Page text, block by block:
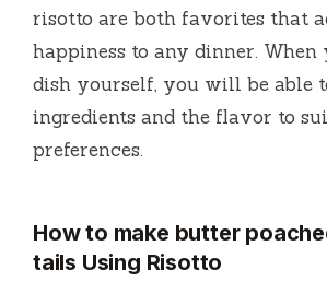
risotto are both favorites that
happiness to any dinner. When
dish yourself, you will be able
ingredients and the flavor to
preferences.
How to make butter
tails Using Risotto